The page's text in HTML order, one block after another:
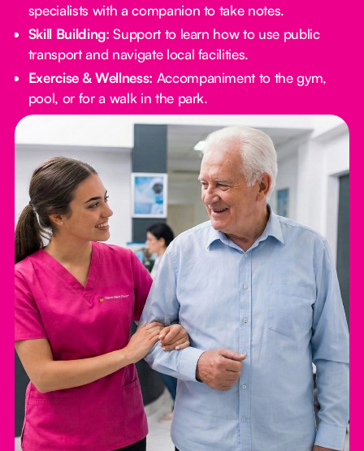
specialists with a companion to take notes.
Skill Building: Support to learn how to use public
transport and navigate local facilities.
Exercise & Wellness: Accompaniment to the gym,
pool, or for a walk in the park.